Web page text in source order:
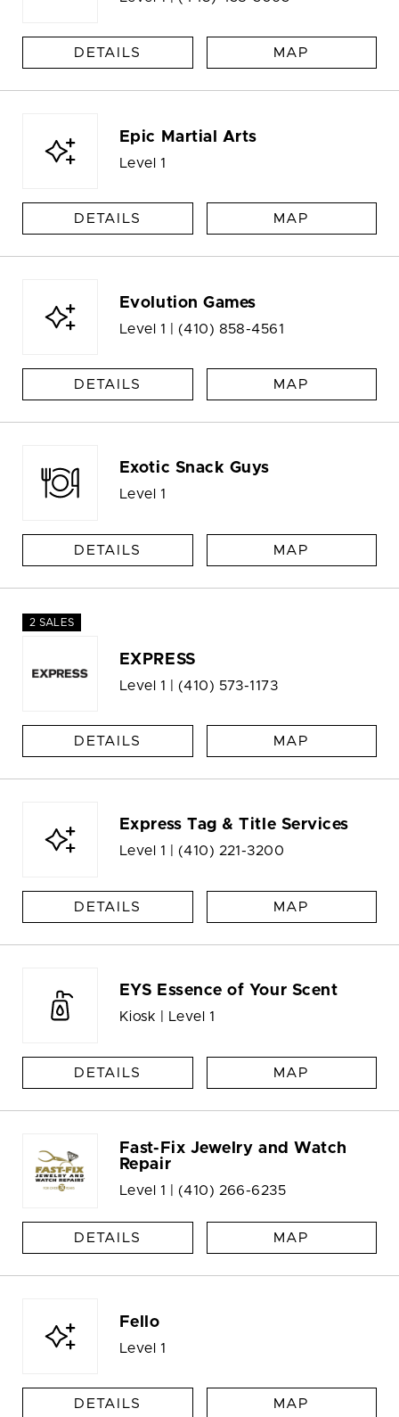
DETAILS MAP
Epic Martial Arts
Level 1
DETAILS MAP
Evolution Games
Level 1 | (410) 858-4561
DETAILS MAP
Exotic Snack Guys
Level 1
DETAILS MAP
2 SALES
EXPRESS
Level 1 | (410) 573-1173
DETAILS MAP
Express Tag & Title Services
Level 1 | (410) 221-3200
DETAILS MAP
EYS Essence of Your Scent
Kiosk | Level 1
DETAILS MAP
Fast-Fix Jewelry and Watch
Repair
Level 1 | (410) 266-6235
DETAILS MAP
Fello
Level 1
DETAILS MAP